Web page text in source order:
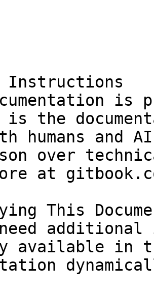
Instructions
is
is the
humans and
over
at
This
available in